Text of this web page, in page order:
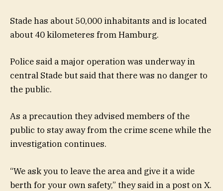
Stade has about 50,000 inhabitants and is located
about 40 kilometeres from Hamburg.
Police said a major operation was underway in
central Stade but said that there was no danger to
the public.
As a precaution they advised members of the
public to stay away from the crime scene while the
investigation continues.
“We ask you to leave the area and give it a wide
berth for your own safety,” they said in a post on X.